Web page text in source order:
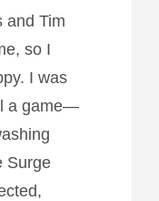
and Tim
so I
I was
a game—
Surge